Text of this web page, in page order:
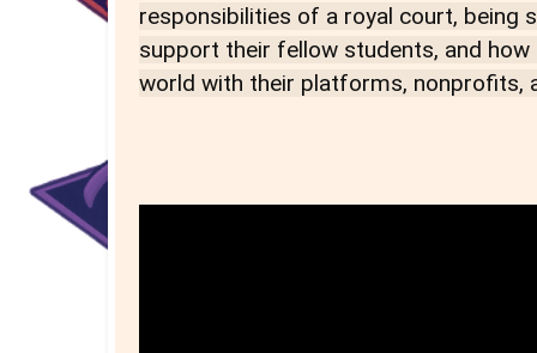
responsibilities of a royal court, being
support their fellow students, and how
world with their platforms, nonprofits,